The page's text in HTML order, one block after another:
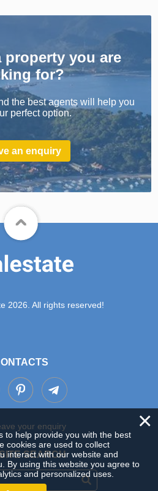
property you are
for?
the best agents will help you
perfect option.
an enquiry
2026. All rights reserved!
your enquiry
SEARCH
×
to help provide you with the best
cookies are used to collect
interact with our website and
By using this website you agree to
and personalized uses.